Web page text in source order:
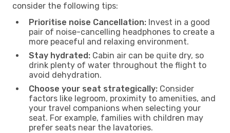
consider the following tips:
Prioritise noise Cancellation: Invest in a good
pair of noise-cancelling headphones to create a
more peaceful and relaxing environment.
Stay hydrated: Cabin air can be quite dry, so
drink plenty of water throughout the flight to
avoid dehydration.
Choose your seat strategically: Consider
factors like legroom, proximity to amenities, and
your travel companions when selecting your
seat. For example, families with children may
prefer seats near the lavatories.